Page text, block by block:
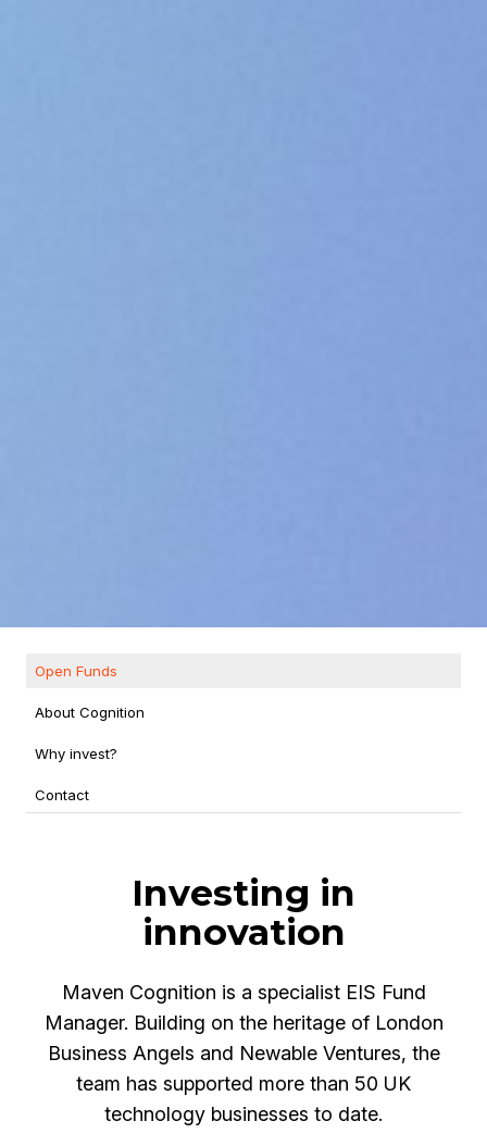
Open Funds
About Cognition
Why invest?
Contact
Investing in
innovation
Maven Cognition is a specialist EIS Fund
Manager. Building on the heritage of London
Business Angels and Newable Ventures, the
team has supported more than 50 UK
technology businesses to date.